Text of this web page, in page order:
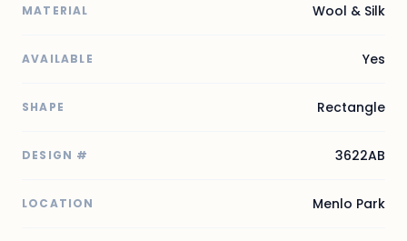
MATERIAL Wool & Silk
AVAILABLE Yes
SHAPE Rectangle
DESIGN # 3622AB
LOCATION Menlo Park